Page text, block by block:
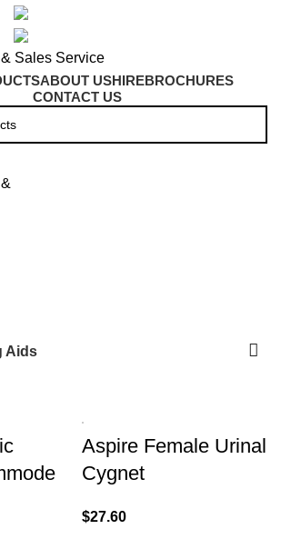
ABOUT USHIREBROCHURES
CONTACT US
Aids
Aspire Female Urinal
Cygnet
$27.60